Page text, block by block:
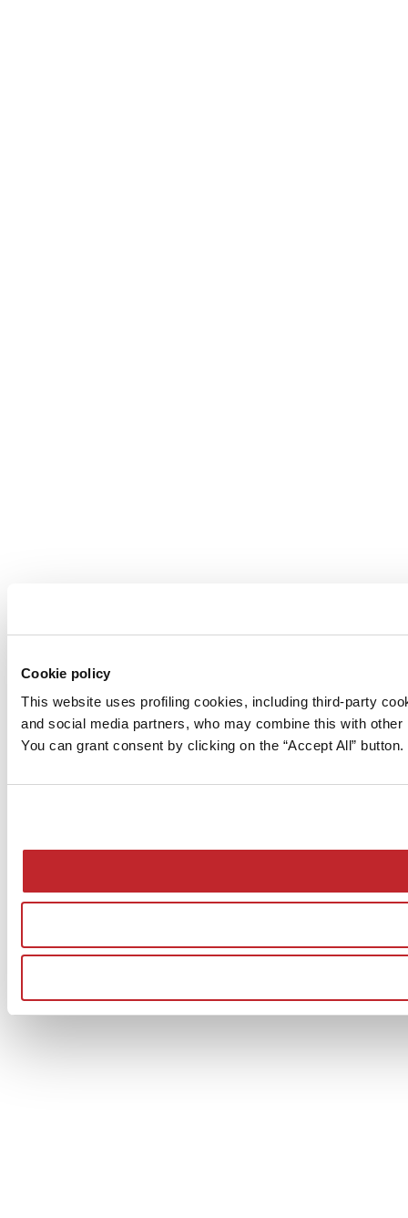
Cookie policy
This website uses profiling cookies, including third-party
and social media partners, who may combine this with
You can grant consent by clicking on the “Accept All”